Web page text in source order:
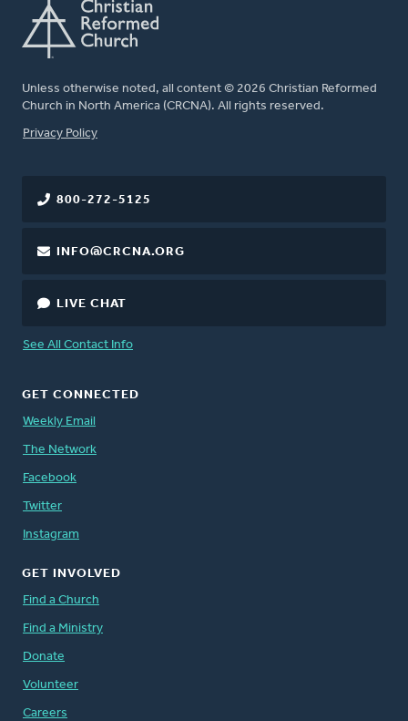
Unless otherwise noted, all content © 2026 Christian Reformed
Church in North America (CRCNA). All rights reserved.
FOOTER
Privacy Policy
800-272-5125
INFO@CRCNA.ORG
LIVE CHAT
See All Contact Info
GET CONNECTED
Weekly Email
The Network
Facebook
Twitter
Instagram
GET INVOLVED
Find a Church
Find a Ministry
Donate
Volunteer
Careers